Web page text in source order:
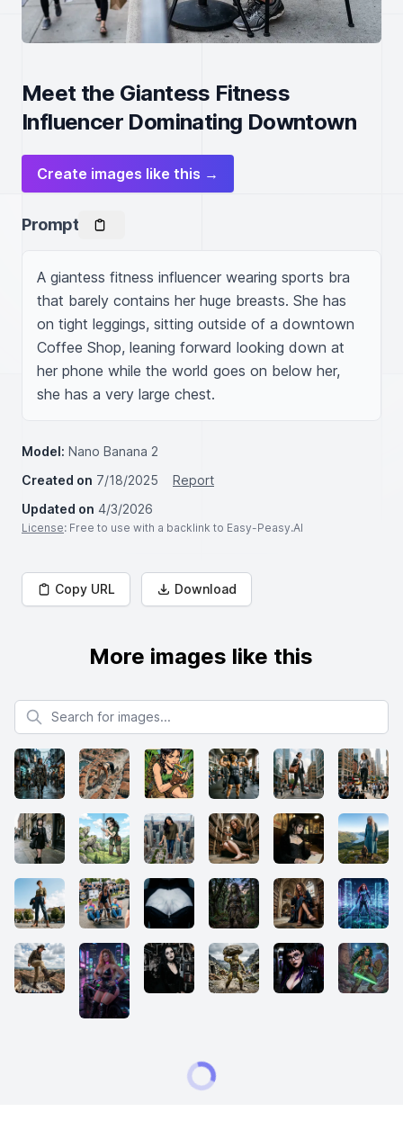
Meet the Giantess Fitness
Influencer Dominating Downtown
Create images like this →
Prompt
A giantess fitness influencer wearing sports bra
that barely contains her huge breasts. She has
on tight leggings, sitting outside of a downtown
Coffee Shop, leaning forward looking down at
her phone while the world goes on below her,
she has a very large chest.
Model: Nano Banana 2
Created on 7/18/2025
Report
Updated on 4/3/2026
License: Free to use with a backlink to Easy-Peasy.AI
Copy URL Download
More images like this
Search for images